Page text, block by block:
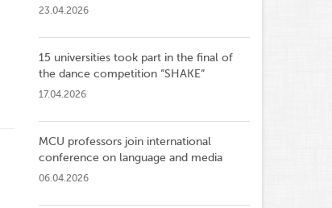
23.04.2026
15 universities took part in the final of
the dance competition ”SHAKE”
17.04.2026
MCU professors join international
conference on language and media
06.04.2026